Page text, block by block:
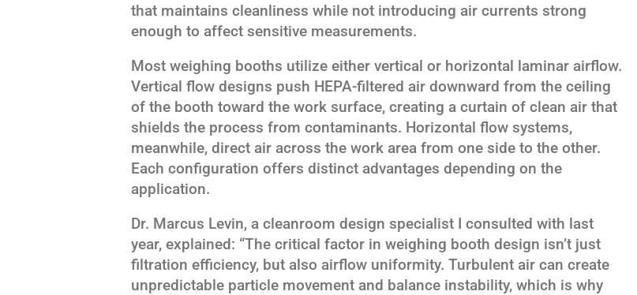
that maintains cleanliness while not introducing air currents strong
enough to affect sensitive measurements.
Most weighing booths utilize either vertical or horizontal laminar airflow.
Vertical flow designs push HEPA-filtered air downward from the ceiling
of the booth toward the work surface, creating a curtain of clean air that
shields the process from contaminants. Horizontal flow systems,
meanwhile, direct air across the work area from one side to the other.
Each configuration offers distinct advantages depending on the
application.
Dr. Marcus Levin, a cleanroom design specialist I consulted with last
year, explained: “The critical factor in weighing booth design isn’t just
filtration efficiency, but also airflow uniformity. Turbulent air can create
unpredictable particle movement and balance instability, which is why